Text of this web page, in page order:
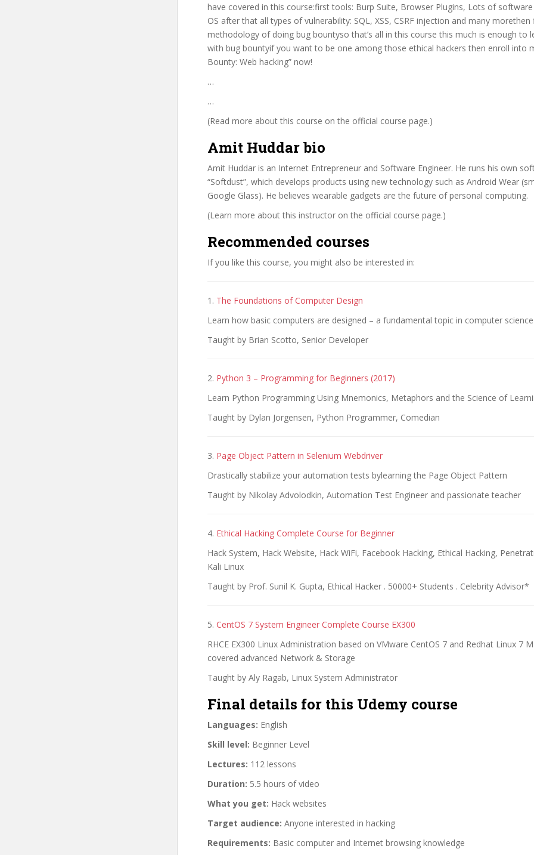
have covered in this course:first tools: Burp Suite, Browser Plugins, Lots of software
OS after that all types of vulnerability: SQL, XSS, CSRF injection and many morethen
methodology of doing bug bountyso that’s all in this course this much is enough to
with bug bountyif you want to be one among those ethical hackers then enroll into
Bounty: Web hacking” now!
…
…
(Read more about this course on the official course page.)
Amit Huddar bio
Amit Huddar is an Internet Entrepreneur and Software Engineer. He runs his own
“Softdust”, which develops products using new technology such as Android Wear
Google Glass). He believes wearable gadgets are the future of personal computing.
(Learn more about this instructor on the official course page.)
Recommended courses
If you like this course, you might also be interested in:
1. The Foundations of Computer Design
Learn how basic computers are designed – a fundamental topic in computer science
Taught by Brian Scotto, Senior Developer
2. Python 3 – Programming for Beginners (2017)
Learn Python Programming Using Mnemonics, Metaphors and the Science of
Taught by Dylan Jorgensen, Python Programmer, Comedian
3. Page Object Pattern in Selenium Webdriver
Drastically stabilize your automation tests bylearning the Page Object Pattern
Taught by Nikolay Advolodkin, Automation Test Engineer and passionate teacher
4. Ethical Hacking Complete Course for Beginner
Hack System, Hack Website, Hack WiFi, Facebook Hacking, Ethical Hacking,
Kali Linux
Taught by Prof. Sunil K. Gupta, Ethical Hacker . 50000+ Students . Celebrity Advisor*
5. CentOS 7 System Engineer Complete Course EX300
RHCE EX300 Linux Administration based on VMware CentOS 7 and Redhat Linux 7
covered advanced Network & Storage
Taught by Aly Ragab, Linux System Administrator
Final details for this Udemy course
Languages: English
Skill level: Beginner Level
Lectures: 112 lessons
Duration: 5.5 hours of video
What you get: Hack websites
Target audience: Anyone interested in hacking
Requirements: Basic computer and Internet browsing knowledge